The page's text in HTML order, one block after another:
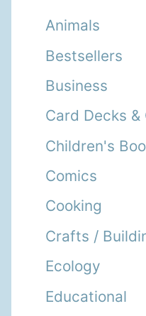
Animals
Bestsellers
Business
Card Decks &
Children's
Comics
Cooking
Crafts /
Ecology
Educational